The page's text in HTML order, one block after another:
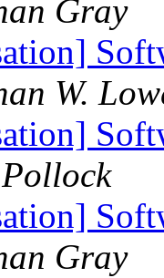
Gray
W.
Gray